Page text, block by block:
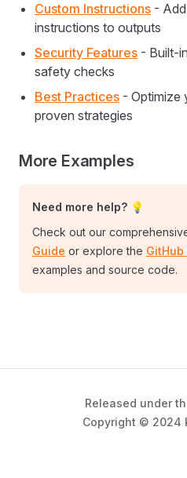
Custom Instructions -
instructions to outputs
Security Features - Built-
safety checks
Best Practices - Optimize
proven strategies
More Examples
Need more help? 💡
Check out our
Guide or explore the
examples and source code.
Released under
Copyright © 2024